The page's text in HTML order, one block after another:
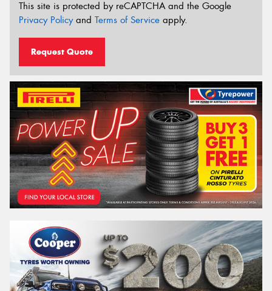
This site is protected by reCAPTCHA and the Google
Privacy Policyand Terms of Service apply.
Request Quote